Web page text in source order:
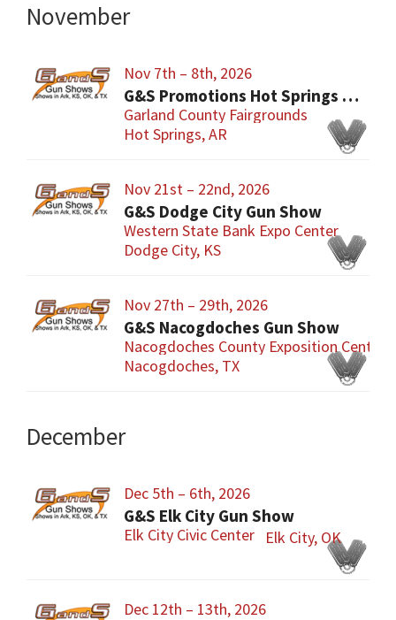
November
Nov 7th – 8th, 2026
G&S Promotions Hot Springs Gun & Knife Show
Garland County Fairgrounds
Hot Springs, AR
Nov 21st – 22nd, 2026
G&S Dodge City Gun Show
Western State Bank Expo Center
Dodge City, KS
Nov 27th – 29th, 2026
G&S Nacogdoches Gun Show
Nacogdoches County Exposition Center
Nacogdoches, TX
December
Dec 5th – 6th, 2026
G&S Elk City Gun Show
Elk City Civic Center Elk City, OK
Dec 12th – 13th, 2026